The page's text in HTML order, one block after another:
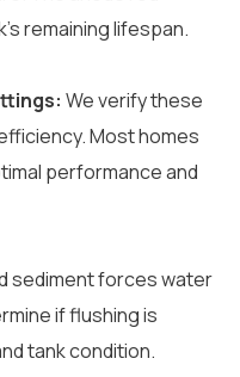
remaining lifespan.
We verify these
Most homes
performance and
sediment forces water
if flushing is
tank condition.